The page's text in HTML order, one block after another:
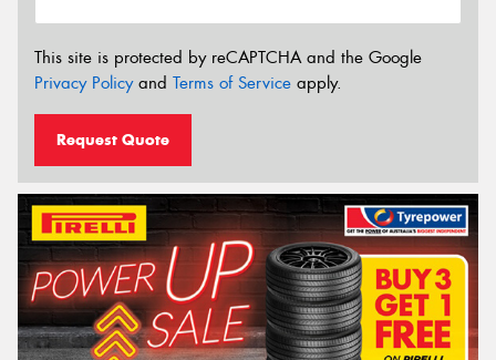
This site is protected by reCAPTCHA and the Google
Privacy Policyand Terms of Service apply.
Request Quote